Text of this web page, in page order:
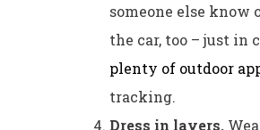
someone else know
the car, too – just in
plenty of outdoor
tracking.
Dress in layers.